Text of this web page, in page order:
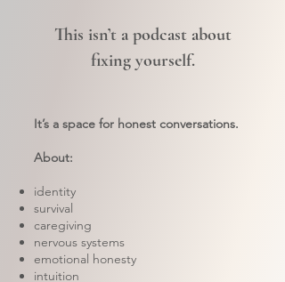
This isn’t a podcast about
fixing yourself.
It’s a space for honest conversations.
About:
identity
survival
caregiving
nervous systems
emotional honesty
intuition